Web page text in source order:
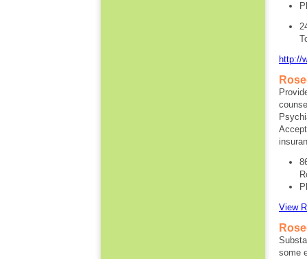
http://
View
some